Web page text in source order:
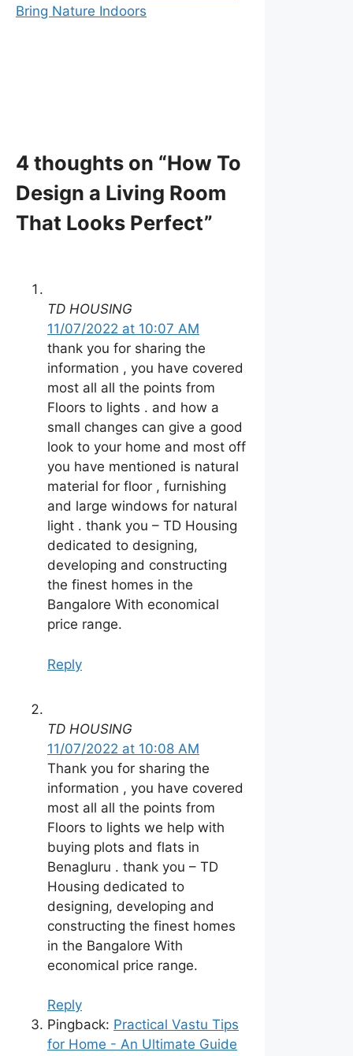
Bring Nature Indoors
4 thoughts on “How To
Design a Living Room
That Looks Perfect”
TD HOUSING
11/07/2022 at 10:07 AM
thank you for sharing the
information , you have covered
most all all the points from
Floors to lights . and how a
small changes can give a good
look to your home and most off
you have mentioned is natural
material for floor , furnishing
and large windows for natural
light . thank you – TD Housing
dedicated to designing,
developing and constructing
the finest homes in the
Bangalore With economical
price range.
Reply
TD HOUSING
11/07/2022 at 10:08 AM
Thank you for sharing the
information , you have covered
most all all the points from
Floors to lights we help with
buying plots and flats in
Benagluru . thank you – TD
Housing dedicated to
designing, developing and
constructing the finest homes
in the Bangalore With
economical price range.
Reply
Pingback: Practical Vastu Tips
for Home - An Ultimate Guide